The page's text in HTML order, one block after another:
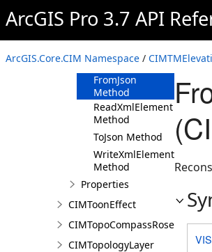
ArcGIS Pro 3.7 API
ArcGIS.Core.CIM Namespace /
Constructor
Methods
Clone Method
FromJson
Method
ReadXmlElement
Method
ToJson Method
WriteXmlElements
Method
Properties
CIMToonEffect
CIMTopoCompassRose
CIMTopologyLayer